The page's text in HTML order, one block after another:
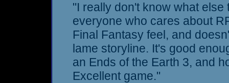
"I really don't know what
everyone who cares about
Final Fantasy feel, and
lame storyline. It's good
an Ends of the Earth 3, and
Excellent game."